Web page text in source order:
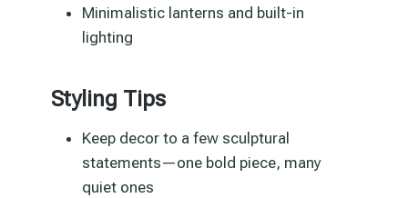
Minimalistic lanterns and built-in
lighting
Styling Tips
Keep decor to a few sculptural
statements—one bold piece, many
quiet ones